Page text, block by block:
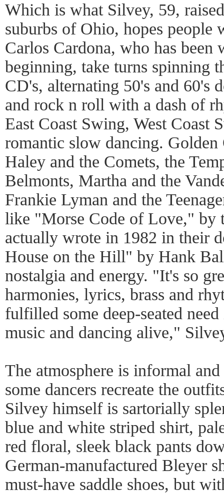
Which is what Silvey, 59,
suburbs of Ohio, hopes people
Carlos Cardona, who has been
beginning, take turns spinning
CD's, alternating 50's and 60's
and rock n roll with a dash of
East Coast Swing, West Coast
romantic slow dancing.
Haley and the Comets, the
Belmonts, Martha and the
Frankie Lyman and the
like "Morse Code of Love," by
actually wrote in 1982 in their
House on the Hill" by Hank
nostalgia and energy. "It's so
harmonies, lyrics, brass and
fulfilled some deep-seated
music and dancing alive,"
The atmosphere is informal
some dancers recreate the
Silvey himself is sartorially
blue and white striped shirt,
red floral, sleek black pants
German-manufactured Bleyer
must-have saddle shoes, but